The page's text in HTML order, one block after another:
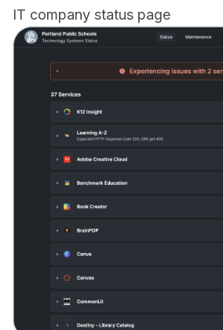
IT company status page